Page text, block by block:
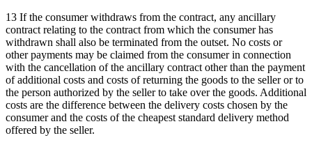
13 If the consumer withdraws from the contract, any ancillary
contract relating to the contract from which the consumer has
withdrawn shall also be terminated from the outset. No costs or
other payments may be claimed from the consumer in connection
with the cancellation of the ancillary contract other than the payment
of additional costs and costs of returning the goods to the seller or to
the person authorized by the seller to take over the goods. Additional
costs are the difference between the delivery costs chosen by the
consumer and the costs of the cheapest standard delivery method
offered by the seller.